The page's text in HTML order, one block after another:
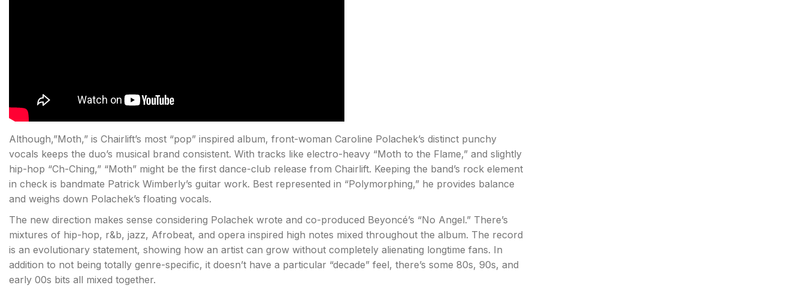
Although,”Moth,” is Chairlift’s most “pop” inspired album, front-woman Caroline Polachek’s distinct punchy
vocals keeps the duo’s musical brand consistent. With tracks like electro-heavy “Moth to the Flame,” and slightly
hip-hop “Ch-Ching,” “Moth” might be the first dance-club release from Chairlift. Keeping the band’s rock element
in check is bandmate Patrick Wimberly’s guitar work. Best represented in “Polymorphing,” he provides balance
and weighs down Polachek’s floating vocals.
The new direction makes sense considering Polachek wrote and co-produced Beyoncé’s “No Angel.” There’s
mixtures of hip-hop, r&b, jazz, Afrobeat, and opera inspired high notes mixed throughout the album. The record
is an evolutionary statement, showing how an artist can grow without completely alienating longtime fans. In
addition to not being totally genre-specific, it doesn’t have a particular “decade” feel, there’s some 80s, 90s, and
early 00s bits all mixed together.